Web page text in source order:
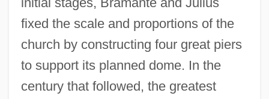
fixed the scale and proportions of the
church by constructing four great piers
to support its planned dome. In the
century that followed, the greatest